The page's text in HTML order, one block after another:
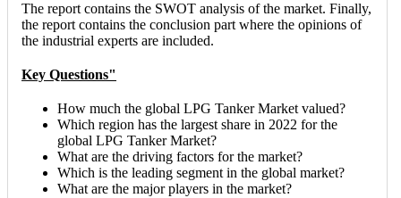
The report contains the SWOT analysis of the market. Finally,
the report contains the conclusion part where the opinions of
the industrial experts are included.
Key Questions"
How much the global LPG Tanker Market valued?
Which region has the largest share in 2022 for the
global LPG Tanker Market?
What are the driving factors for the market?
Which is the leading segment in the global market?
What are the major players in the market?